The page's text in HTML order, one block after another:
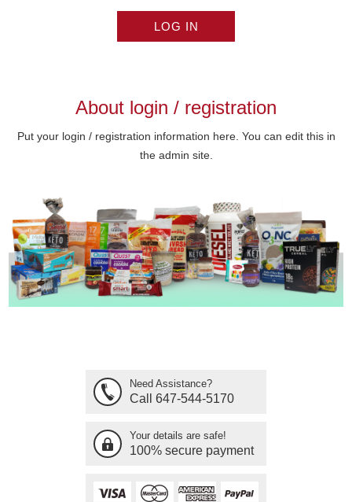
LOG IN
About login / registration
Put your login / registration information here. You can edit this in
the admin site.
Need Assistance?
Call 647-544-5170
Your details are safe!
100% secure payment